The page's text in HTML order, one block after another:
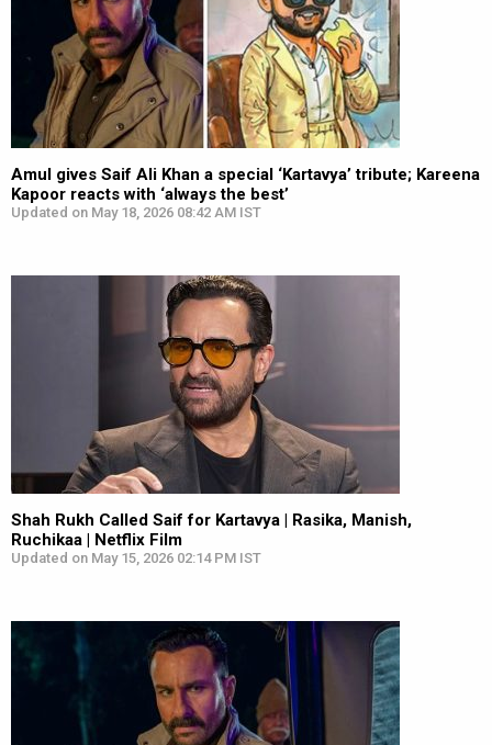
Amul gives Saif Ali Khan a special ‘Kartavya’ tribute; Kareena
Kapoor reacts with ‘always the best’
Updated on May 18, 2026 08:42 AM IST
Shah Rukh Called Saif for Kartavya | Rasika, Manish,
Ruchikaa | Netflix Film
Updated on May 15, 2026 02:14 PM IST